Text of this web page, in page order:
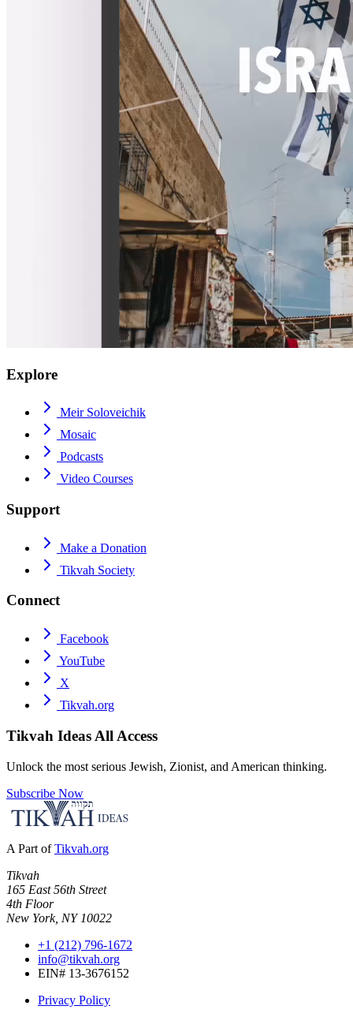
Explore
Meir Soloveichik
Mosaic
Podcasts
Video Courses
Support
Make a Donation
Tikvah Society
Connect
Facebook
YouTube
X
Tikvah.org
Tikvah Ideas All Access
Unlock the most serious Jewish, Zionist, and American thinking.
Subscribe Now
A Part of Tikvah.org
Tikvah
165 East 56th Street
4th Floor
New York, NY 10022
+1 (212) 796-1672
info@tikvah.org
EIN# 13-3676152
Privacy Policy